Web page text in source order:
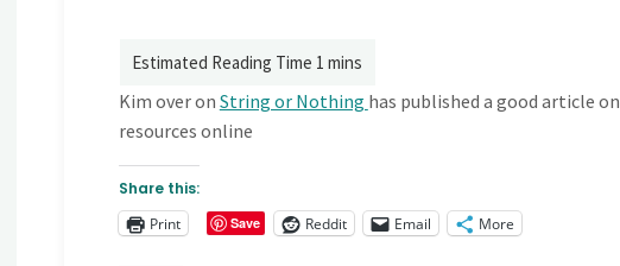
Kim over on String or Nothing has published a good article on
resources online
Share this:
Print
Save Reddit Email More